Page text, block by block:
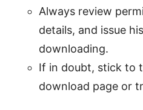
Always review
details, and issue
downloading.
If in doubt, stick to
download page or